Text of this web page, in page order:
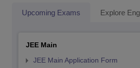
Upcoming Exams Explore
JEE Main
JEE Main Application Form